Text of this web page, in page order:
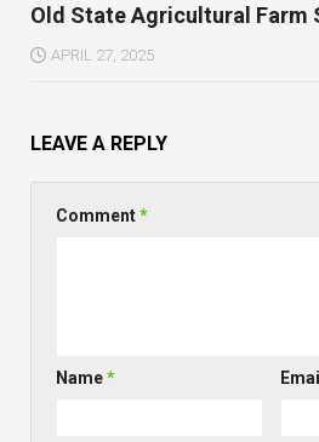
Old State Agricultural Farm
APRIL 27, 2025
LEAVE A REPLY
Comment*
Name*